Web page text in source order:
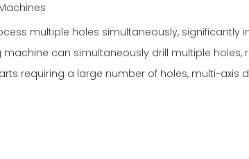
multiple holes simultaneously, significantly
can simultaneously drill multiple
requiring a large number of holes, multi-axis